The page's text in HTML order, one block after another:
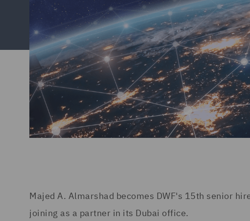
Majed A. Almarshad becomes DWF's 15th senior
joining as a partner in its Dubai office.